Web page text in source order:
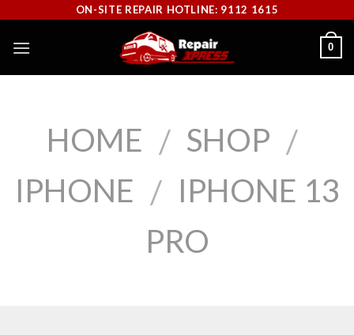
content
ON-SITE REPAIR HOTLINE: 9112 1615
0
HOME / SHOP /
IPHONE / IPHONE 13
PRO